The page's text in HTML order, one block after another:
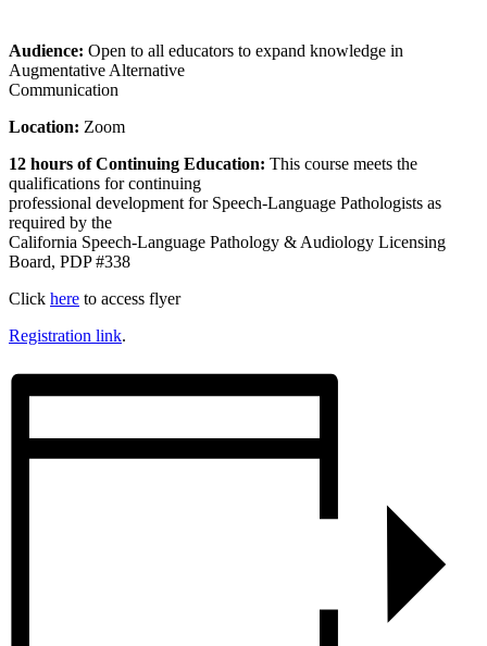
Audience: Open to all educators to expand knowledge in
Augmentative Alternative
Communication
Location: Zoom
12 hours of Continuing Education: This course meets the
qualifications for continuing
professional development for Speech-Language Pathologists as
required by the
California Speech-Language Pathology & Audiology Licensing
Board, PDP #338
Click here to access flyer
Registration link.